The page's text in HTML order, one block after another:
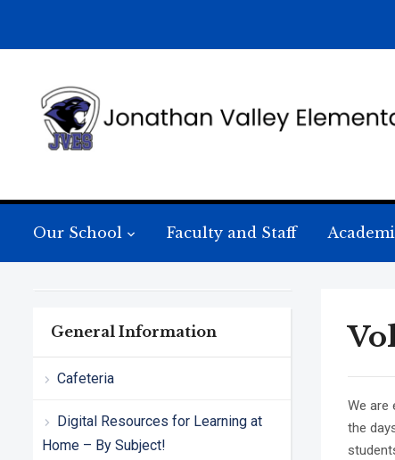
Our School Faculty and Staff
General Information
Cafeteria
Digital Resources for Learning at
Home – By Subject!
We are
the